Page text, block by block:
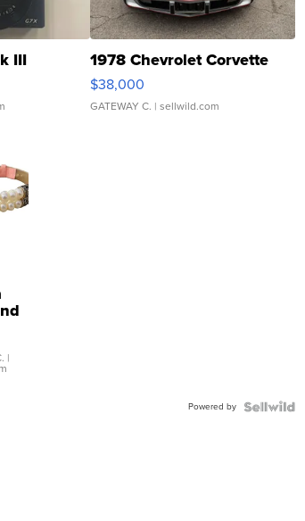
III 1978 Chevrolet Corvette
$38,000
GATEWAY C. | sellwild.com
|
Powered by